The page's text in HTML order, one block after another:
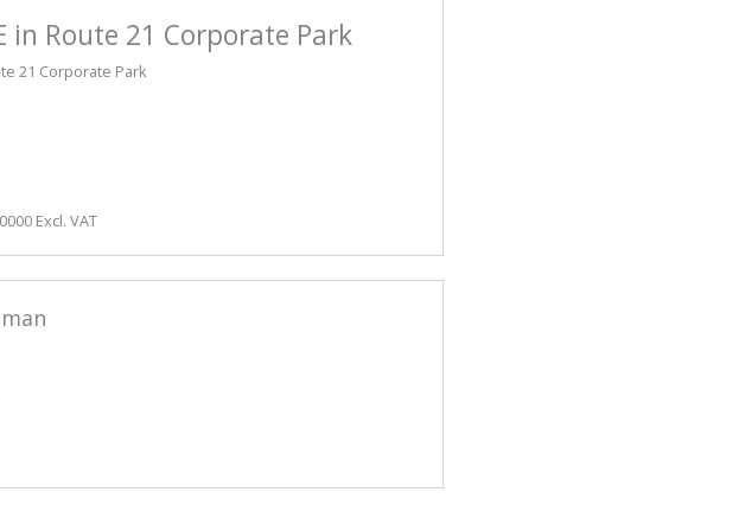
in Route 21 Corporate Park
21 Corporate Park
Excl. VAT